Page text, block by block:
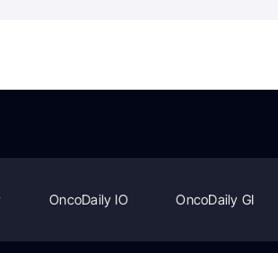
OncoDaily IO OncoDaily GI